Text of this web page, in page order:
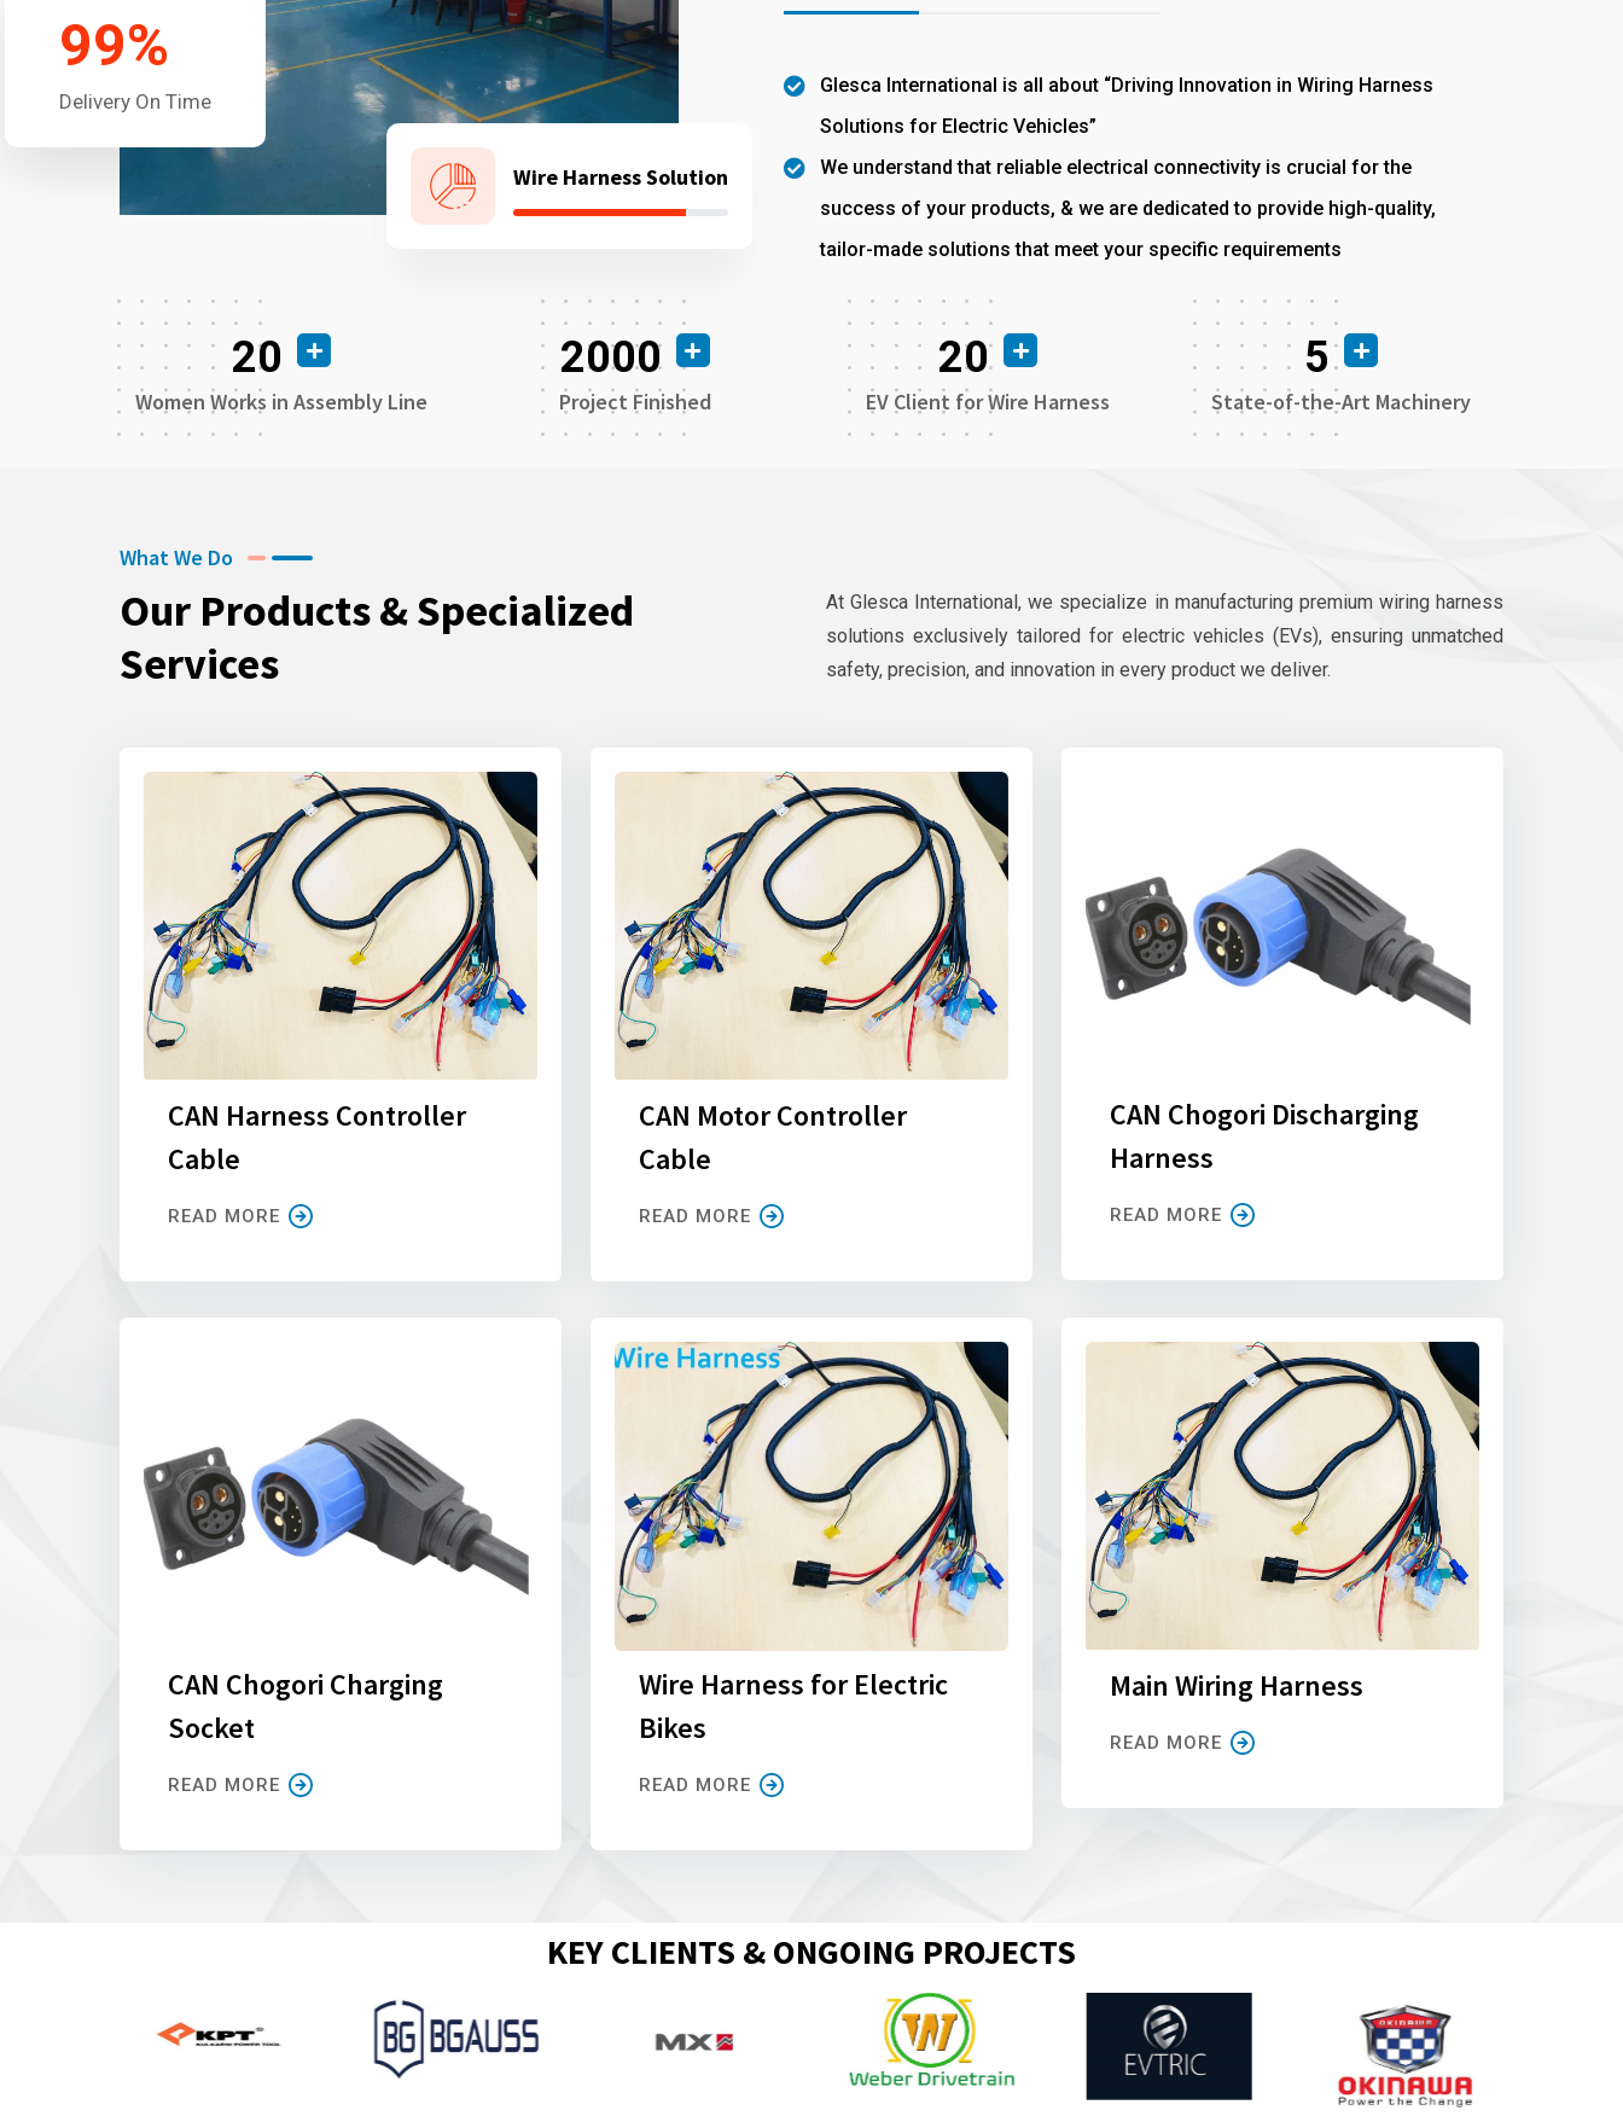
Wire Harness Solution
99%
Delivery On Time
Glesca International is all about “Driving Innovation in Wiring Harness
Solutions for Electric Vehicles”
We understand that reliable electrical connectivity is crucial for the
success of your products, & we are dedicated to provide high-quality,
tailor-made solutions that meet your specific requirements
20
Women Works in Assembly Line
2000
Project Finished
20
EV Client for Wire Harness
5
State-of-the-Art Machinery
What We Do
Our Products & Specialized
Services
At Glesca International, we specialize in manufacturing premium wiring harness
solutions exclusively tailored for electric vehicles (EVs), ensuring unmatched
safety, precision, and innovation in every product we deliver.
CAN Harness Controller
Cable
READ MORE
CAN Motor Controller
Cable
READ MORE
CAN Chogori Discharging
Harness
READ MORE
CAN Chogori Charging
Socket
READ MORE
Wire Harness for Electric
Bikes
READ MORE
Main Wiring Harness
READ MORE
KEY CLIENTS & ONGOING PROJECTS